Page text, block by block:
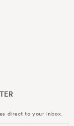
direct to your inbox.